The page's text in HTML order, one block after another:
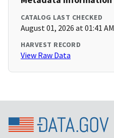
CATALOG LAST CHECKED
August 01, 2026 at 01:41 AM
HARVEST RECORD
View Raw Data